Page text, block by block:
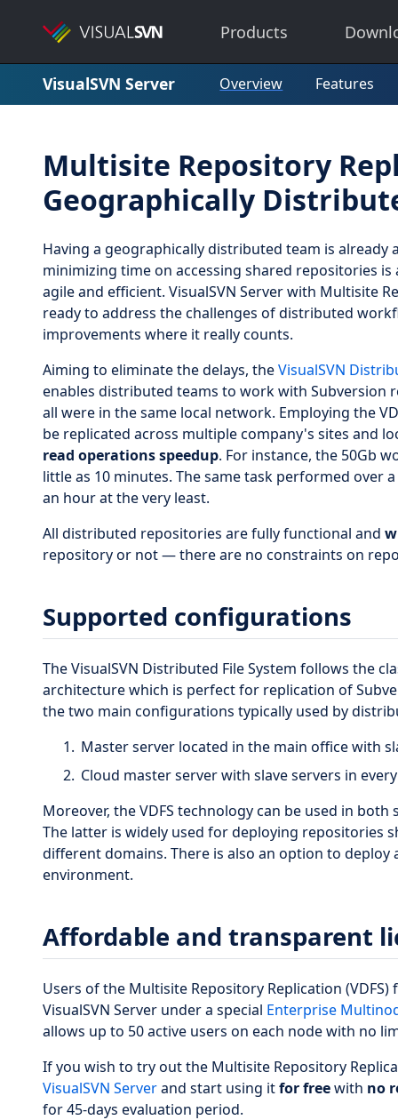
Products
VisualSVN Server Overview Features
Multisite Repository
Geographically
Having a geographically distributed team is already
minimizing time on accessing shared repositories
agile and efficient. VisualSVN Server with Multisite
ready to address the challenges of distributed
improvements where it really counts.
Aiming to eliminate the delays, theVisualSVN
enables distributed teams to work with Subversion
all were in the same local network. Employing the
be replicated across multiple company's sites and
read operations speedup. For instance, the 50Gb
little as 10 minutes. The same task performed over
an hour at the very least.
All distributed repositories are fully functional and
repository or not — there are no constraints on
Supported configurations
The VisualSVN Distributed File System follows the
architecture which is perfect for replication of
the two main configurations typically used by
Master server located in the main office with
Cloud master server with slave servers in
Moreover, the VDFS technology can be used in
The latter is widely used for deploying repositories
different domains. There is also an option to
environment.
Affordable and transparent
Users of the Multisite Repository Replication
VisualSVN Server under a special Enterprise
allows up to 50 active users on each node with no
If you wish to try out the Multisite Repository
VisualSVN Serverand start using itfor freewith no
for 45-days evaluation period.